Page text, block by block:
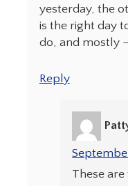
yesterday, the
is the right day
do, and mostly
Reply
These